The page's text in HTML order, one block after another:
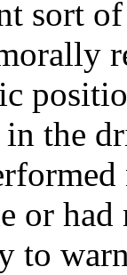
sort
the
or
to